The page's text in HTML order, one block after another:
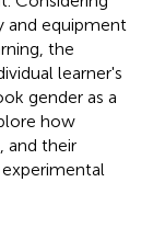
and equipment
the
learner's
gender as a
how
and their